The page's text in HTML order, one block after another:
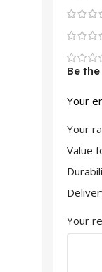
Be
Your
Your
Value
Your